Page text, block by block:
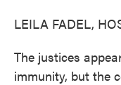
LEILA FADEL,
The justices
immunity, but the